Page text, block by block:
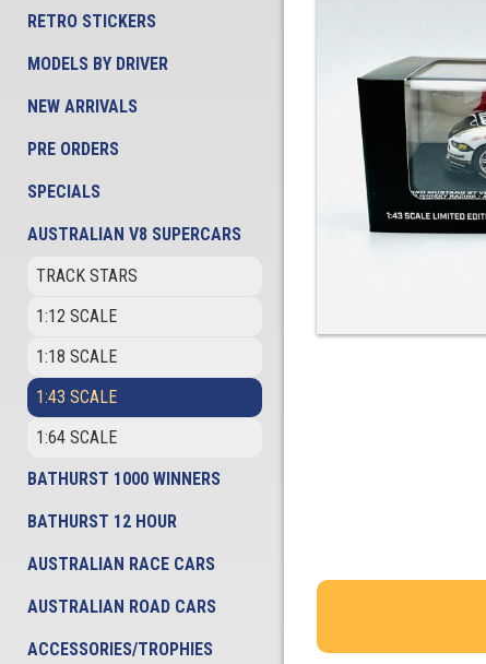
RETRO STICKERS
MODELS BY DRIVER
NEW ARRIVALS
PRE ORDERS
SPECIALS
AUSTRALIAN V8 SUPERCARS
TRACK STARS
1:12 SCALE
1:18 SCALE
1:43 SCALE
1:64 SCALE
BATHURST 1000 WINNERS
BATHURST 12 HOUR
AUSTRALIAN RACE CARS
AUSTRALIAN ROAD CARS
ACCESSORIES/TROPHIES